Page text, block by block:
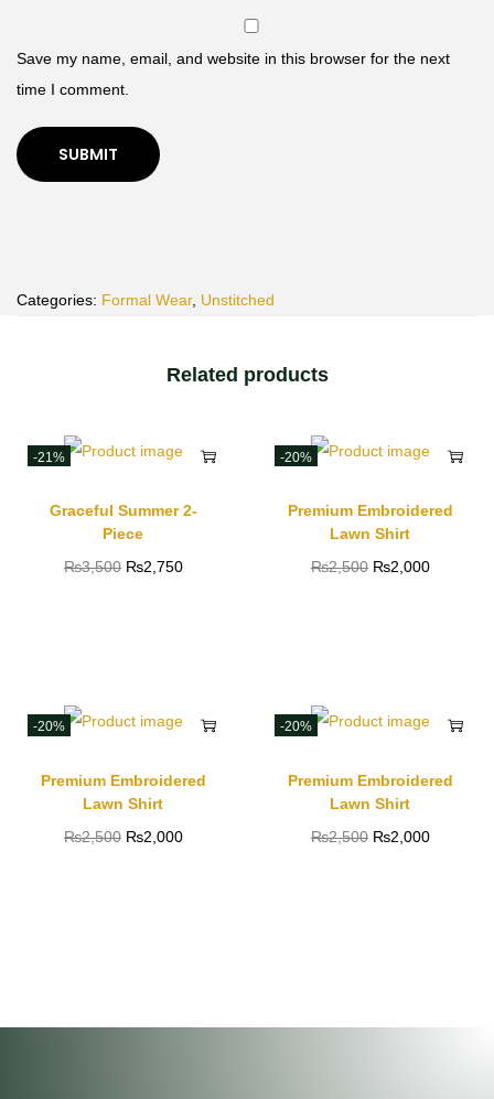
Save my name, email, and website in this browser for the next
time I comment.
Categories: Formal Wear, Unstitched
Related products
-21%
Graceful Summer 2-
Piece
₨3,500 ₨2,750
-20%
Premium Embroidered
Lawn Shirt
₨2,500 ₨2,000
-20%
Premium Embroidered
Lawn Shirt
₨2,500 ₨2,000
-20%
Premium Embroidered
Lawn Shirt
₨2,500 ₨2,000